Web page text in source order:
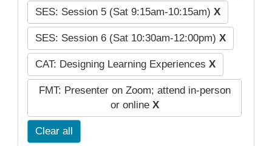
SES: Session 5 (Sat 9:15am-10:15am) X
SES: Session 6 (Sat 10:30am-12:00pm) X
CAT: Designing Learning Experiences X
FMT: Presenter on Zoom; attend in-person
or online X
Clear all